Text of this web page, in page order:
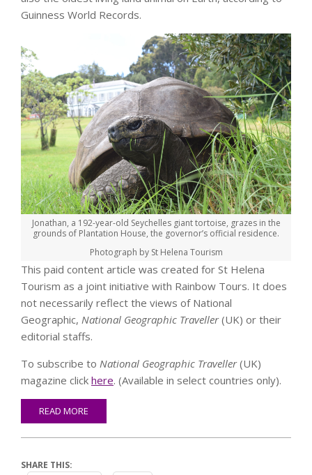
Guinness World Records.
Jonathan, a 192-year-old Seychelles giant tortoise, grazes in the
grounds of Plantation House, the governor’s official residence.
Photograph by St Helena Tourism
This paid content article was created for St Helena
Tourism as a joint initiative with Rainbow Tours. It does
not necessarily reflect the views of National
Geographic, National Geographic Traveller(UK) or their
editorial staffs.
To subscribe to National Geographic Traveller(UK)
magazine click here. (Available in select countries only).
READ MORE
SHARE THIS: